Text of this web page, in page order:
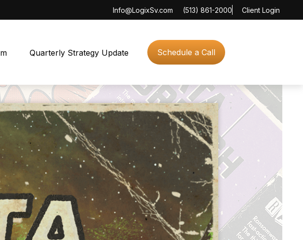
(513) 861-2000
Info@LogixSv.com Client Login
Quarterly Strategy Update Schedule a Call